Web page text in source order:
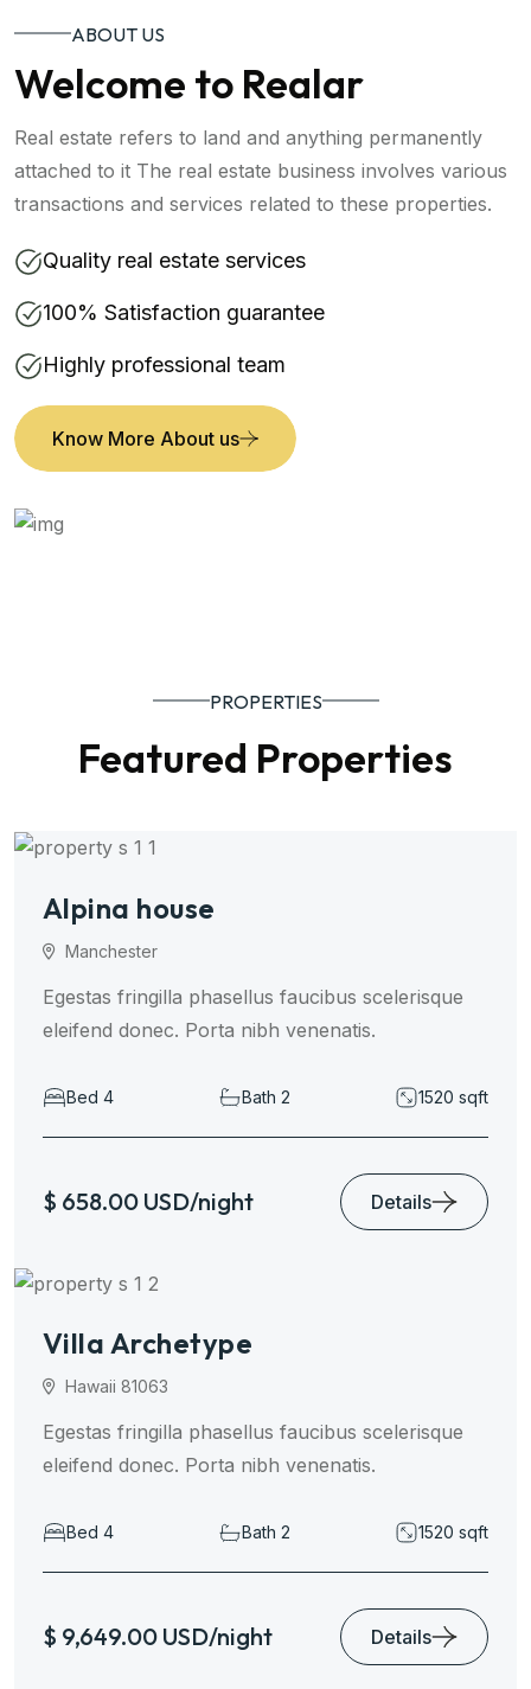
ABOUT US
Welcome to Realar
Real estate refers to land and anything permanently
attached to it The real estate business involves various
transactions and services related to these properties.
Quality real estate services
100% Satisfaction guarantee
Highly professional team
Know More About us
PROPERTIES
Featured Properties
Alpina house
Manchester
Egestas fringilla phasellus faucibus scelerisque
eleifend donec. Porta nibh venenatis.
Bed 4 Bath 2 1520 sqft
$ 658.00 USD/night Details
Villa Archetype
Hawaii 81063
Egestas fringilla phasellus faucibus scelerisque
eleifend donec. Porta nibh venenatis.
Bed 4 Bath 2 1520 sqft
$ 9,649.00 USD/night Details